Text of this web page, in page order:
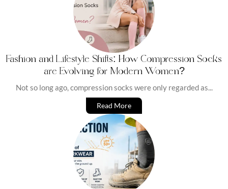
Fashion and Lifestyle Shifts: How Compression Socks
are Evolving for Modern Women?
Not so long ago, compression socks were only regarded as...
Read More